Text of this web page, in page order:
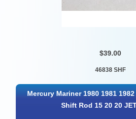
$39.00
46838 SHF
Mercury Mariner 1980 1981
Shift Rod 15 20 20